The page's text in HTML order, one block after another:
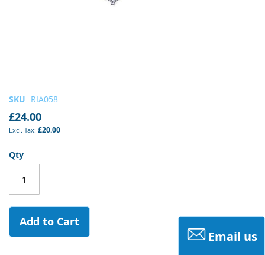
SKU RIA058
£24.00
£20.00
Qty
Add to Cart
Skip
to
the
beginning
the
gallery
Email us